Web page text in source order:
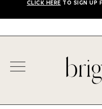
CLICK HERE TO SIGN UP